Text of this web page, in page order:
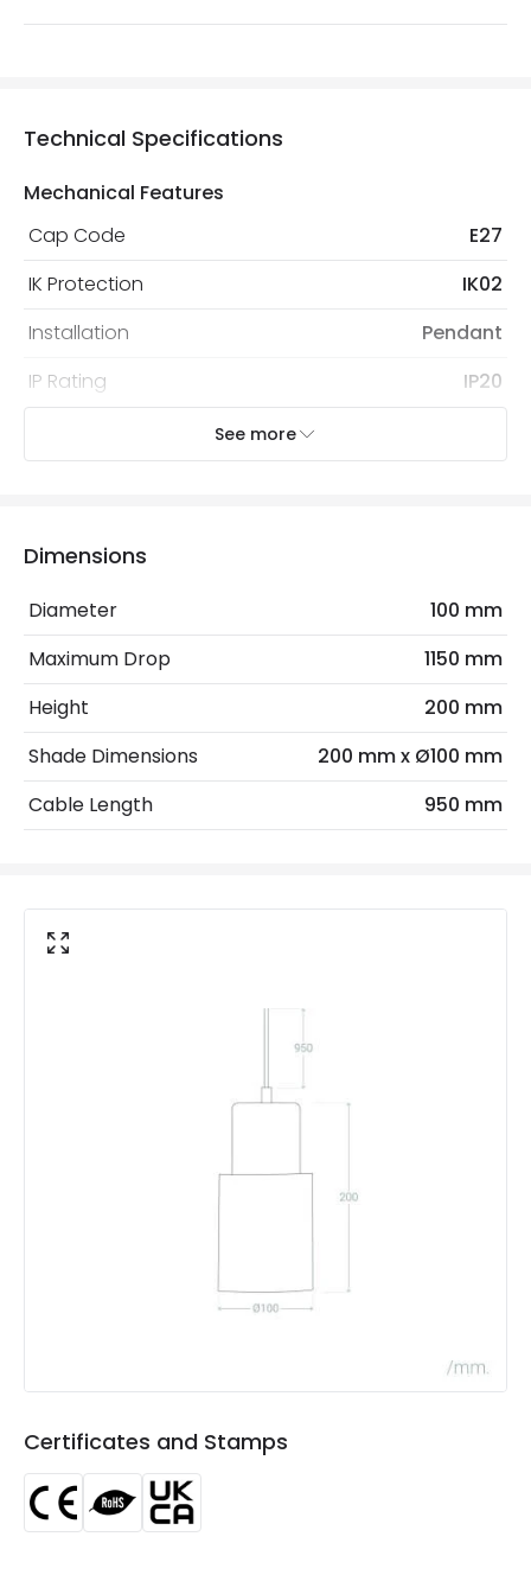
Technical Specifications
Mechanical Features
Cap Code
E27
IK Protection
IK02
Installation
Pendant
IP Rating
IP20
Max Wattage
Voltage Range
Colour
Pendant Lamps
CE, RoHS, UKCA
See more
Dimensions
Diameter
100 mm
Maximum Drop
1150 mm
Height
200 mm
Shade Dimensions
200 mm x Ø100 mm
Cable Length
950 mm
Certificates and Stamps